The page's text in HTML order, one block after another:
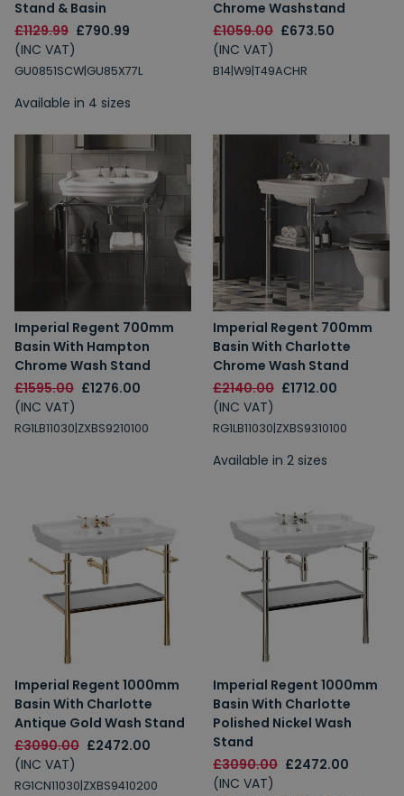
Stand & Basin
£1129.99 £790.99
(INC VAT)
GU0851SCW|GU85X77L
Available in 4 sizes
Chrome Washstand
£1059.00 £673.50
(INC VAT)
B14|W9|T49ACHR
Imperial Regent 700mm
Basin With Hampton
Chrome Wash Stand
£1595.00 £1276.00
(INC VAT)
RG1LB11030|ZXBS9210100
Imperial Regent 700mm
Basin With Charlotte
Chrome Wash Stand
£2140.00 £1712.00
(INC VAT)
RG1LB11030|ZXBS9310100
Available in 2 sizes
Imperial Regent 1000mm
Basin With Charlotte
Antique Gold Wash Stand
£3090.00 £2472.00
(INC VAT)
RG1CN11030|ZXBS9410200
Imperial Regent 1000mm
Basin With Charlotte
Polished Nickel Wash
Stand
£3090.00 £2472.00
(INC VAT)
Spin to Win
You're always a winner.
Unlock up to 10% off or free delivery.
10% Off
5% Off
2% Off
7% Off
5% Off
2% Off
7% Off
By signing up, you are subscribing to promotional marketing emails.